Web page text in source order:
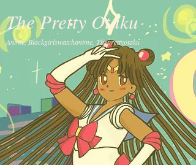
The Pretty Otaku
Anime, Blackgirlswatchanime, Theprettyotaku